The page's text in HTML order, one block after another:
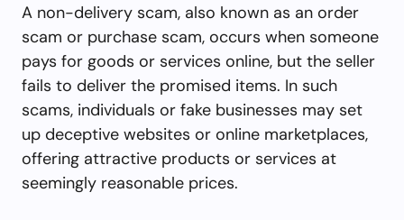
A non-delivery scam, also known as an order
scam or purchase scam, occurs when someone
pays for goods or services online, but the seller
fails to deliver the promised items. In such
scams, individuals or fake businesses may set
up deceptive websites or online marketplaces,
offering attractive products or services at
seemingly reasonable prices.